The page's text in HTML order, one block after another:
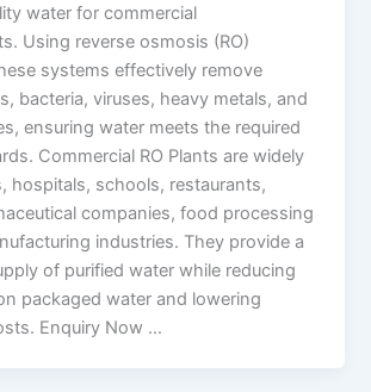
water for commercial
Using reverse osmosis (RO)
systems effectively remove
bacteria, viruses, heavy metals, and
ensuring water meets the required
Commercial RO Plants are widely
hospitals, schools, restaurants,
companies, food processing
industries. They provide a
of purified water while reducing
packaged water and lowering
Enquiry Now …